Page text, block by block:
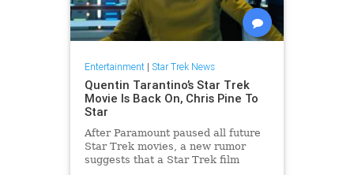
Entertainment| Star Trek News
Quentin Tarantino’s Star Trek
Movie Is Back On, Chris Pine To
Star
After Paramount paused all future
Star Trek movies, a new rumor
suggests that a Star Trek film